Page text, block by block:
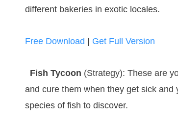
different bakeries in exotic locales.
Free Download Get Full Version
Fish Tycoon (Strategy): These are
and cure them when they get sick and
species of fish to discover.